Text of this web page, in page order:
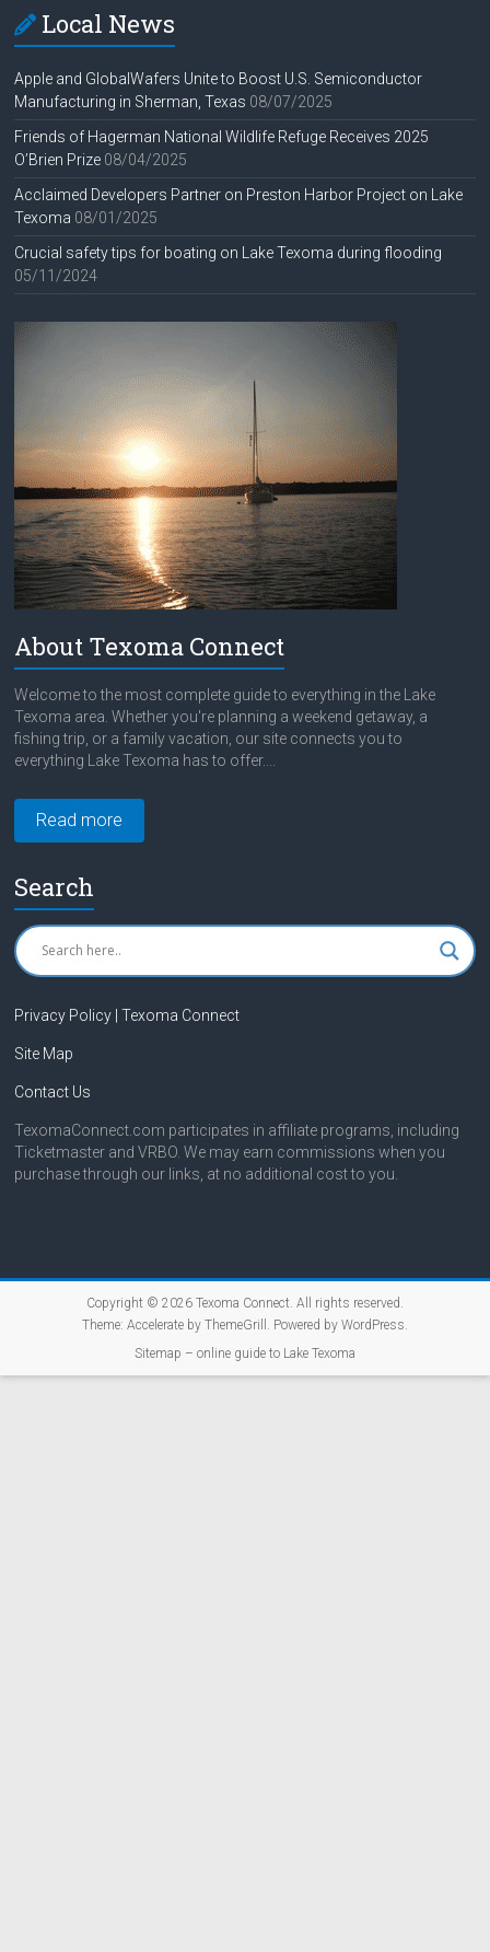
Local News
Apple and GlobalWafers Unite to Boost U.S. Semiconductor
Manufacturing in Sherman, Texas 08/07/2025
Friends of Hagerman National Wildlife Refuge Receives 2025
O’Brien Prize 08/04/2025
Acclaimed Developers Partner on Preston Harbor Project on Lake
Texoma 08/01/2025
Crucial safety tips for boating on Lake Texoma during flooding
05/11/2024
About Texoma Connect
Welcome to the most complete guide to everything in the Lake
Texoma area. Whether you're planning a weekend getaway, a
fishing trip, or a family vacation, our site connects you to
everything Lake Texoma has to offer....
Read more
Search
Privacy Policy | Texoma Connect
Site Map
Contact Us
TexomaConnect.com participates in affiliate programs, including
Ticketmaster and VRBO. We may earn commissions when you
purchase through our links, at no additional cost to you.
Copyright © 2026 Texoma Connect. All rights reserved.
Theme: Accelerateby ThemeGrill. Powered by WordPress.
Sitemap – online guide to Lake Texoma